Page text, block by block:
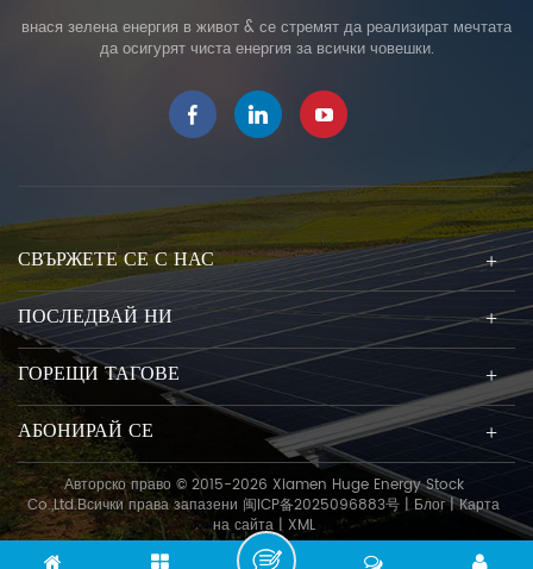
внася зелена енергия в живот & се стремят да реализират мечтата
да осигурят чиста енергия за всички човешки.
СВЪРЖЕТЕ СЕ С НАС
ПОСЛЕДВАЙ НИ
ГОРЕЩИ ТАГОВЕ
АБОНИРАЙ СЕ
Авторско право © 2015-2026 Xiamen Huge Energy Stock
Co.,Ltd.Всички права запазени 闽ICP备2025096883号 | Блог|Карта
на сайта| XML